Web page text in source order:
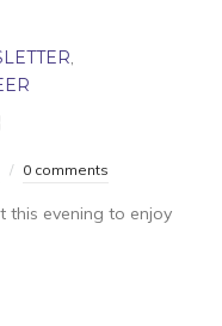
,
0 comments
this evening to enjoy